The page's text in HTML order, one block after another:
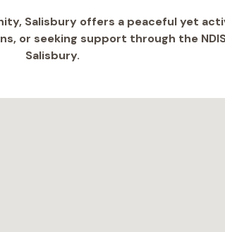
Salisbury offers a peaceful yet
or seeking support through the
Salisbury.